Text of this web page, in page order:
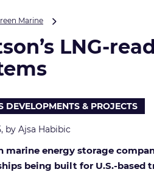
Marine
ready
Aloha
feature
Energy
systems
LNG-
DEVELOPMENTS & PROJECTS
by Ajsa Habibic
marine energy storage
being built for U.S.-based